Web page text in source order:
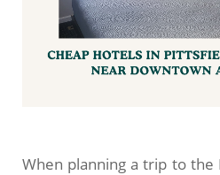
When planning a trip to the